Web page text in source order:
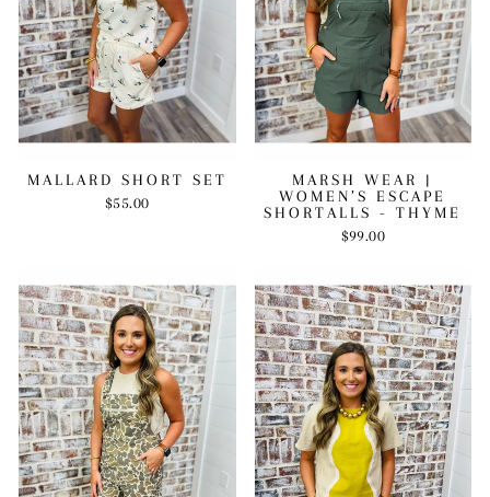
MALLARD SHORT SET
$55.00
MARSH WEAR |
WOMEN’S ESCAPE
SHORTALLS - THYME
$99.00